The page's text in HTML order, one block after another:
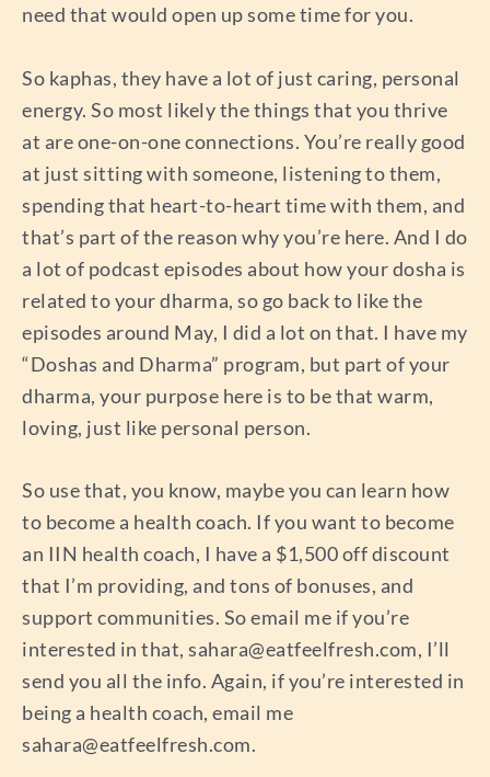
need that would open up some time for you.
So kaphas, they have a lot of just caring, personal
energy. So most likely the things that you thrive
at are one-on-one connections. You’re really good
at just sitting with someone, listening to them,
spending that heart-to-heart time with them, and
that’s part of the reason why you’re here. And I do
a lot of podcast episodes about how your dosha is
related to your dharma, so go back to like the
episodes around May, I did a lot on that. I have my
“Doshas and Dharma” program, but part of your
dharma, your purpose here is to be that warm,
loving, just like personal person.
So use that, you know, maybe you can learn how
to become a health coach. If you want to become
an IIN health coach, I have a $1,500 off discount
that I’m providing, and tons of bonuses, and
support communities. So email me if you’re
interested in that, sahara@eatfeelfresh.com, I’ll
send you all the info. Again, if you’re interested in
being a health coach, email me
sahara@eatfeelfresh.com.